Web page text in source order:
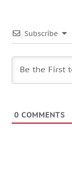
Subscribe
0 COMMENTS